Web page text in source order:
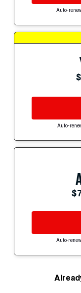
Auto-
Auto-
Auto-